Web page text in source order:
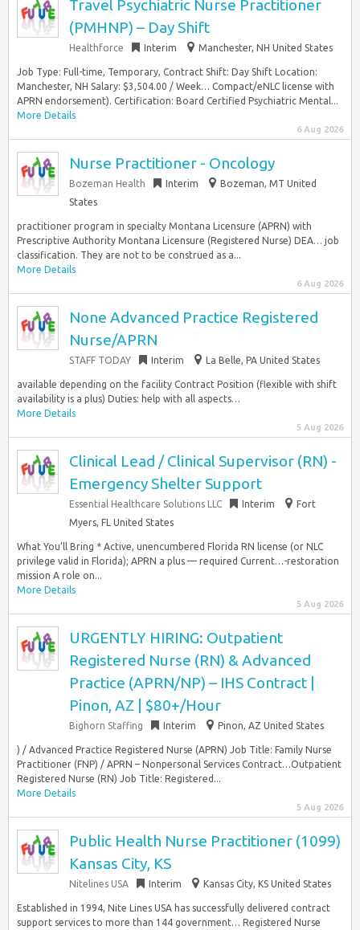
Travel Psychiatric Nurse Practitioner
(PMHNP) – Day Shift
Healthforce Interim Manchester, NH United States
Job Type: Full-time, Temporary, Contract Shift: Day Shift Location:
Manchester, NH Salary: $3,504.00 / Week… Compact/eNLC license with
APRN endorsement). Certification: Board Certified Psychiatric Mental...
More Details
6 Aug 2026
Nurse Practitioner - Oncology
Bozeman Health Interim
Bozeman, MT United
States
practitioner program in specialty Montana Licensure (APRN) with
Prescriptive Authority Montana Licensure (Registered Nurse) DEA… job
classification. They are not to be construed as a...
More Details
6 Aug 2026
None Advanced Practice Registered
Nurse/APRN
STAFF TODAY Interim La Belle, PA United States
available depending on the facility Contract Position (flexible with shift
availability is a plus) Duties: help with all aspects…
More Details
5 Aug 2026
Clinical Lead / Clinical Supervisor (RN) -
Emergency Shelter Support
Essential Healthcare Solutions LLC Interim
Fort
Myers, FL United States
What You’ll Bring * Active, unencumbered Florida RN license (or NLC
privilege valid in Florida); APRN a plus — required Current…-restoration
mission A role on...
More Details
5 Aug 2026
URGENTLY HIRING: Outpatient
Registered Nurse (RN) & Advanced
Practice (APRN/NP) – IHS Contract |
Pinon, AZ | $80+/Hour
Bighorn Staffing Interim Pinon, AZ United States
) / Advanced Practice Registered Nurse (APRN) Job Title: Family Nurse
Practitioner (FNP) / APRN – Nonpersonal Services Contract…Outpatient
Registered Nurse (RN) Job Title: Registered...
More Details
5 Aug 2026
Public Health Nurse Practitioner (1099)
Kansas City, KS
Nitelines USA Interim Kansas City, KS United States
Established in 1994, Nite Lines USA has successfully delivered contract
support services to more than 144 government… Registered Nurse